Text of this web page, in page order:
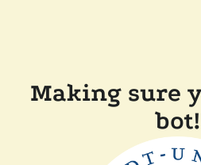
Making sure
bot!